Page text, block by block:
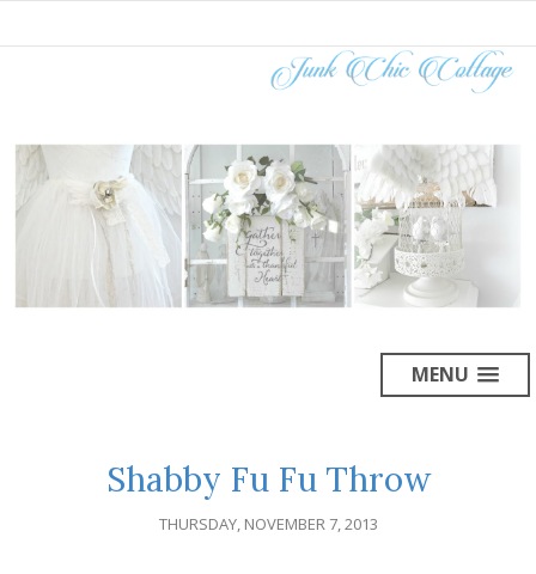
MENU
Shabby Fu Fu Throw
THURSDAY, NOVEMBER 7, 2013